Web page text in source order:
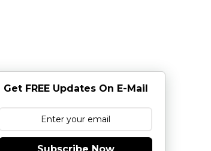
Get FREE Updates On E-Mail